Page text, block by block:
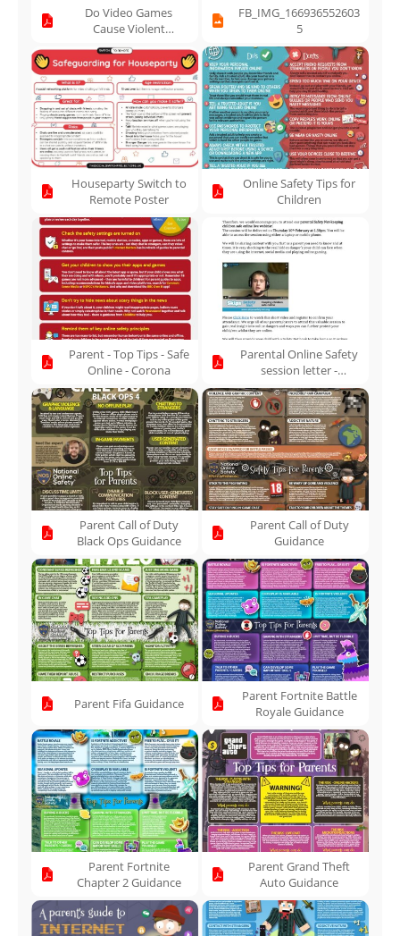
Do Video Games
Cause Violent
Behaviour
FB_IMG_166936552603
5
Houseparty Switch to
Remote Poster
Online Safety Tips for
Children
Parent - Top Tips - Safe
Online - Corona
Parental Online Safety
session letter -
10.02.22
Parent Call of Duty
Black Ops Guidance
Parent Call of Duty
Guidance
Parent Fifa Guidance
Parent Fortnite Battle
Royale Guidance
Parent Fortnite
Chapter 2 Guidance
Parent Grand Theft
Auto Guidance